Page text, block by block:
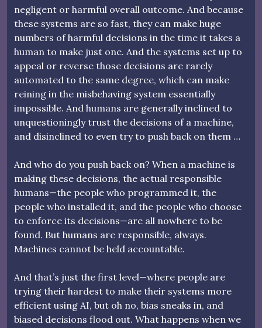
negligent or harmful overall outcome. And because
these systems are so fast, they can make huge
numbers of harmful decisions in the time it takes a
human to make just one. And the systems set up to
appeal or reverse those decisions are rarely
automated to the same degree, which can make
reining in the misbehaving system essentially
impossible. And humans are generally inclined to
unquestioningly trust the decisions of a machine,
and disinclined to even try to push back on them …
And who do you push back on? When a machine is
making these decisions, the actual responsible
humans—the people who programmed it, the
people who installed it, and the people who choose
to enforce its decisions—are all nowhere to be
found. But humans are responsible, always.
Machines cannot be held accountable.
And that’s just the first level—where people are
trying their hardest to make their systems more
efficient using AI, but oh no, bias sneaks in, and
biased decisions flood out. What happens when we